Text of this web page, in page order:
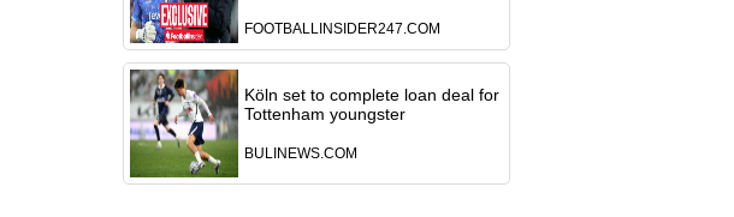
FOOTBALLINSIDER247.COM
Köln set to complete loan deal for
Tottenham youngster
BULINEWS.COM